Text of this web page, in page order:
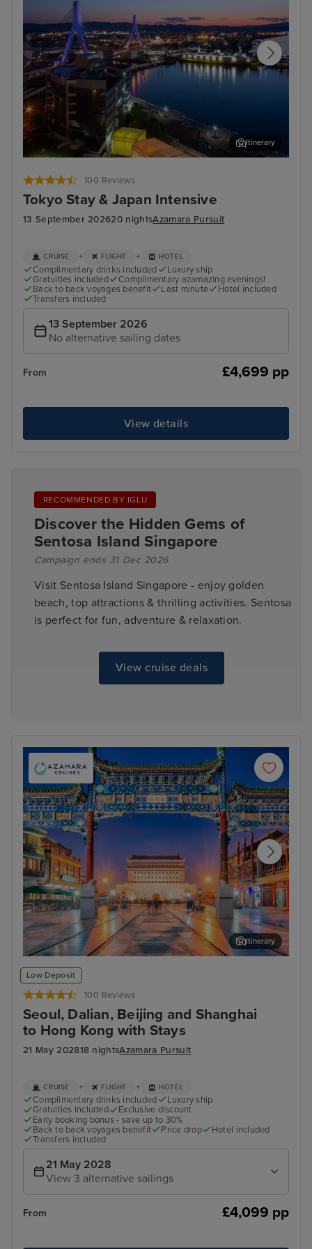
100 Reviews
Tokyo Stay & Japan Intensive
13 September 202620 nightsAzamara Pursuit
Itinerary
CRUISE + FLIGHT + HOTEL
Complimentary drinks included
Luxury ship
Gratuities included
Complimentary azamazing evenings!
Back to back voyages benefit
Last minute
Hotel included
Transfers included
13 September 2026
No alternative sailing dates
From £4,699 pp
View details
RECOMMENDED BY IGLU
Discover the Hidden Gems of
Sentosa Island Singapore
Campaign ends 31 Dec 2026
Visit Sentosa Island Singapore - enjoy golden
beach, top attractions & thrilling activities. Sentosa
is perfect for fun, adventure & relaxation.
View cruise deals
Low Deposit
100 Reviews
Seoul, Dalian, Beijing and Shanghai
to Hong Kong with Stays
21 May 202818 nightsAzamara Pursuit
Beijing (Tianjin) - Overnight onboard
Itinerary
CRUISE + FLIGHT + HOTEL
Complimentary drinks included
Luxury ship
Gratuities included
Exclusive discount
Early booking bonus - save up to 30%
Back to back voyages benefit
Price drop
Hotel included
Transfers included
21 May 2028
View 3 alternative sailings
From £4,099 pp